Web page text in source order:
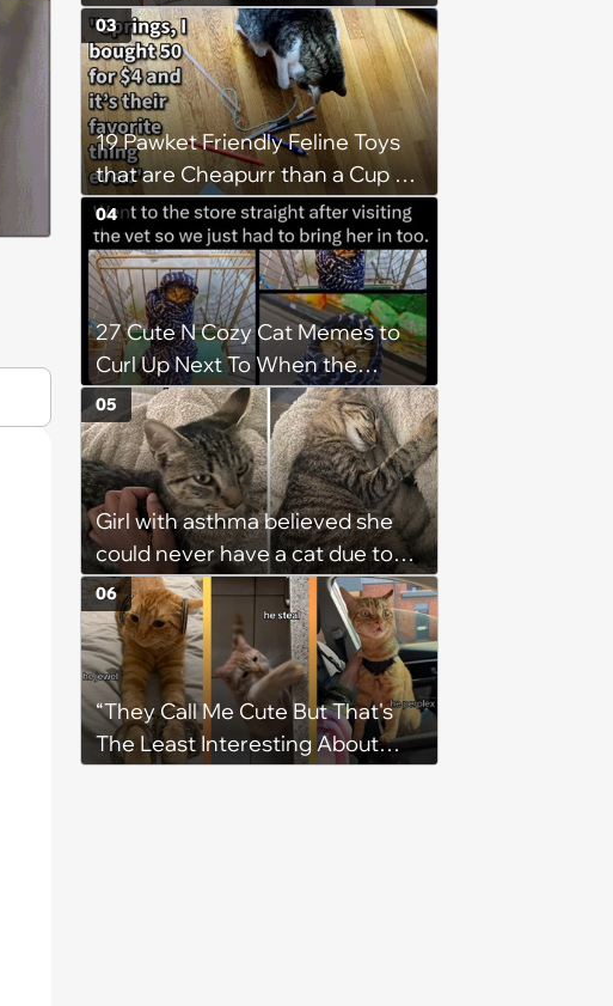
Wholesome Meowment
19 Pawket Friendly Feline Toys
that are Cheapurr than a Cup of
Coffee and Can Keep Cats
Captivated fur Hours
03
27 Cute N Cozy Cat Memes to
Curl Up Next To When the
Weight of the World Becomes
too Much
04
Girl with asthma believed she
could never have a cat due to
allergies, her whole life is turned
upside down by a loving tabby
when she discovers she's not
allergic anymore
05
“They Call Me Cute But That's
The Least Interesting About
06